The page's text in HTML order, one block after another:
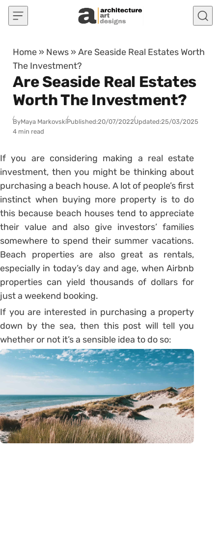
Skip to content
Home » News »Are Seaside Real Estates Worth
The Investment?
Are Seaside Real Estates
Worth The Investment?
ByMaya MarkovskiPublished:20/07/2022Updated:25/03/2025
4 min read
If you are considering making a real estate
investment, then you might be thinking about
purchasing a beach house. A lot of people’s first
instinct when buying more property is to do
this because beach houses tend to appreciate
their value and also give investors’ families
somewhere to spend their summer vacations.
Beach properties are also great as rentals,
especially in today’s day and age, when Airbnb
properties can yield thousands of dollars for
just a weekend booking.
If you are interested in purchasing a property
down by the sea, then this post will tell you
whether or not it’s a sensible idea to do so: